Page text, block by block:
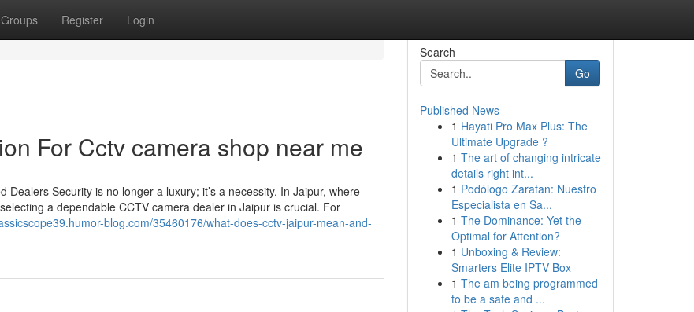
Groups Register Login
For Cctv camera shop near me
Security is no longer a luxury; it’s a necessity. In Jaipur, where
a dependable CCTV camera dealer in Jaipur is crucial. For
blog.com/35460176/what-does-cctv-jaipur-mean-and-
Search
Go
Published News
1 Hayati Pro Max Plus: The
Ultimate Upgrade ?
1 The art of changing intricate
details right int...
1 Podólogo Zaratan: Nuestro
Especialista en Sa...
1 The Dominance: Yet the
Optimal for Attention?
1 Unboxing & Review:
Smarters Elite IPTV Box
1 The am being programmed
to be a safe and ...